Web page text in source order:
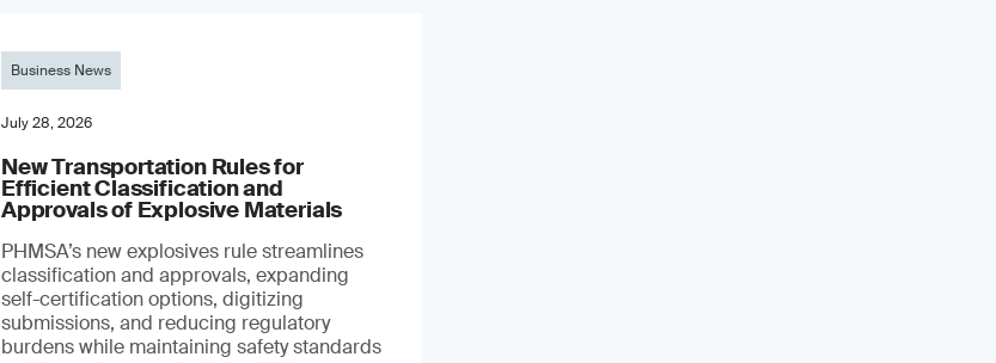
Business News
July 28, 2026
New Transportation Rules for
Efficient Classification and
Approvals of Explosive Materials
PHMSA’s new explosives rule streamlines
classification and approvals, expanding
self-certification options, digitizing
submissions, and reducing regulatory
burdens while maintaining safety standards